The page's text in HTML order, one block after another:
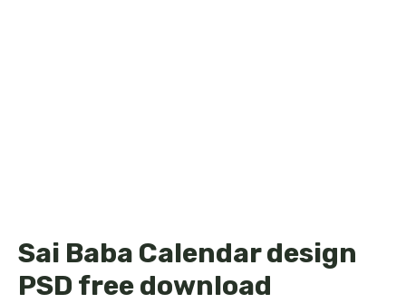
Sai Baba Calendar design
PSD free download